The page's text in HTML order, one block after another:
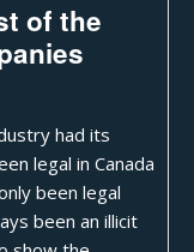
of the
had its
legal in Canada
been legal
been an illicit